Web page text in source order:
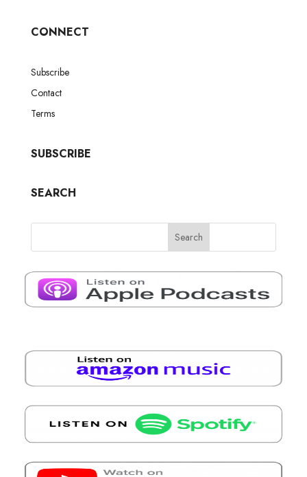
CONNECT
Subscribe
Contact
Terms
SUBSCRIBE
SEARCH